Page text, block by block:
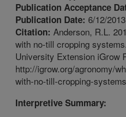
Publication Acceptance
Publication Date: 6/12/2013
Citation: Anderson, R.L.
with no-till cropping
University Extension iGrow
http://igrow.org/agronomy/
with-no-till-cropping-
Interpretive Summary: